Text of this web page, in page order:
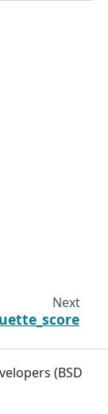
Next
(BSD